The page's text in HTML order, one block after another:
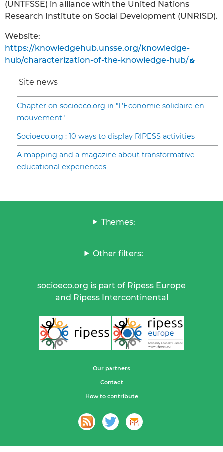
(UNTFSSE) in alliance with the United Nations
Research Institute on Social Development (UNRISD).
Website:
https://knowledgehub.unsse.org/knowledge-
hub/characterization-of-the-knowledge-hub/
Site news
Chapter on socioeco.org in "L’Economie solidaire en
mouvement"
Socioeco.org : 10 ways to display RIPESS activities
A mapping and a magazine about transformative
educational experiences
Themes:
Other filters:
socioeco.org is part of Ripess Europe
and Ripess Intercontinental
Our partners
Contact
How to contribute